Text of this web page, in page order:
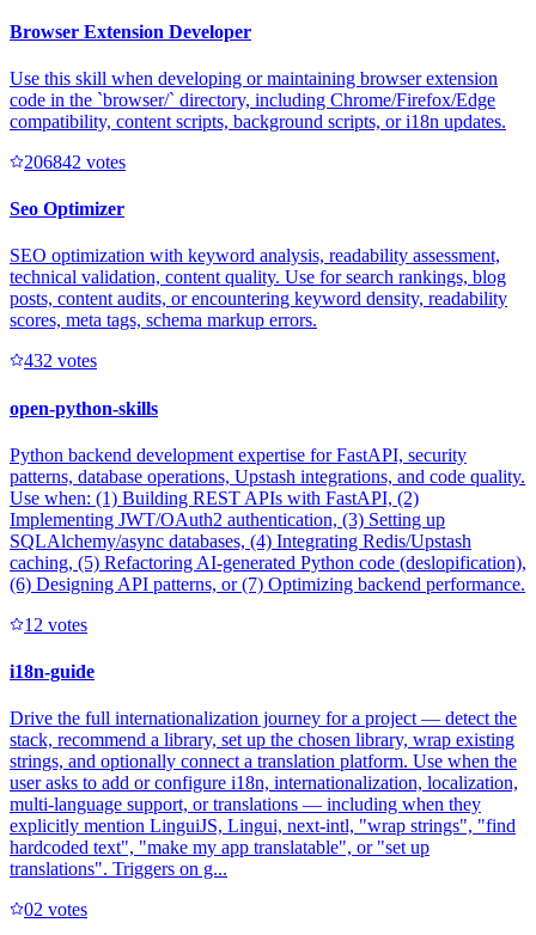
Browser Extension Developer
Use this skill when developing or maintaining browser extension
code in the `browser/` directory, including Chrome/Firefox/Edge
compatibility, content scripts, background scripts, or i18n updates.
206842 votes
Seo Optimizer
SEO optimization with keyword analysis, readability assessment,
technical validation, content quality. Use for search rankings, blog
posts, content audits, or encountering keyword density, readability
scores, meta tags, schema markup errors.
432 votes
open-python-skills
Python backend development expertise for FastAPI, security
patterns, database operations, Upstash integrations, and code quality.
Use when: (1) Building REST APIs with FastAPI, (2)
Implementing JWT/OAuth2 authentication, (3) Setting up
SQLAlchemy/async databases, (4) Integrating Redis/Upstash
caching, (5) Refactoring AI-generated Python code (deslopification),
(6) Designing API patterns, or (7) Optimizing backend performance.
1 2 votes
i18n-guide
Drive the full internationalization journey for a project — detect the
stack, recommend a library, set up the chosen library, wrap existing
strings, and optionally connect a translation platform. Use when the
user asks to add or configure i18n, internationalization, localization,
multi-language support, or translations — including when they
explicitly mention LinguiJS, Lingui, next-intl, "wrap strings", "find
hardcoded text", "make my app translatable", or "set up
translations". Triggers on g...
02 votes